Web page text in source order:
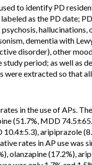
to identify PD
as the PD date;
hallucinations,
dementia with
disorder), other
period; as well as
extracted so that
in the use of APs.
(51.7%, MDD
aripiprazole
rates in AP use was
olanzapine (17.2%),